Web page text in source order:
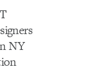
NY